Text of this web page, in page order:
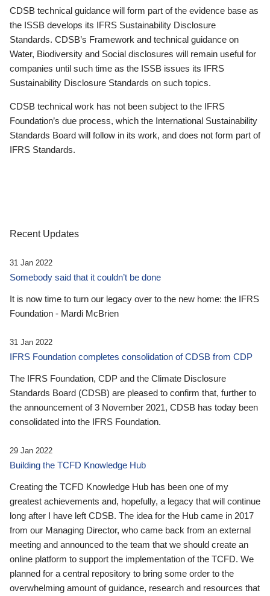
CDSB technical guidance will form part of the evidence base as
the ISSB develops its IFRS Sustainability Disclosure
Standards. CDSB’s Framework and technical guidance on
Water, Biodiversity and Social disclosures will remain useful for
companies until such time as the ISSB issues its IFRS
Sustainability Disclosure Standards on such topics.
CDSB technical work has not been subject to the IFRS
Foundation’s due process, which the International Sustainability
Standards Board will follow in its work, and does not form part of
IFRS Standards.
Recent Updates
31 Jan 2022
Somebody said that it couldn’t be done
It is now time to turn our legacy over to the new home: the IFRS
Foundation - Mardi McBrien
31 Jan 2022
IFRS Foundation completes consolidation of CDSB from CDP
The IFRS Foundation, CDP and the Climate Disclosure
Standards Board (CDSB) are pleased to confirm that, further to
the announcement of 3 November 2021, CDSB has today been
consolidated into the IFRS Foundation.
29 Jan 2022
Building the TCFD Knowledge Hub
Creating the TCFD Knowledge Hub has been one of my
greatest achievements and, hopefully, a legacy that will continue
long after I have left CDSB. The idea for the Hub came in 2017
from our Managing Director, who came back from an external
meeting and announced to the team that we should create an
online platform to support the implementation of the TCFD. We
planned for a central repository to bring some order to the
overwhelming amount of guidance, research and resources that